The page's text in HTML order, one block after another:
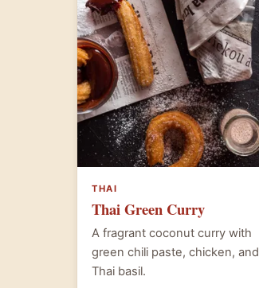
THAI
Thai Green Curry
A fragrant coconut curry with
green chili paste, chicken, and
Thai basil.